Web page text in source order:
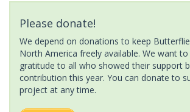
Please donate!
We depend on donations to keep
North America freely available. We want
gratitude to all who showed their support
contribution this year. You can donate to
project at any time.